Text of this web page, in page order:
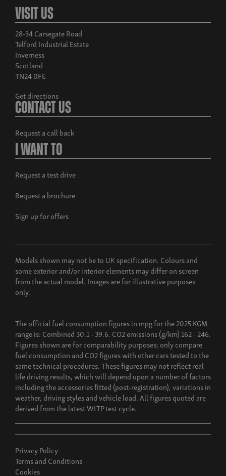
Visit Us
28-34 Carsegate Road
Telford Industrial Estate
Inverness
Scotland
TN24 0FE
Get directions
Contact Us
Request a call back
I Want To
Request a test drive
Request a brochure
Sign up for offers
Models shown may not be to UK specification. Colours and
some exterior and/or interior elements may differ on screen
from the actual model. Images are for illustrative purposes
only.
The official fuel consumption figures in mpg for the 2025 KGM
range is: Combined 30.1 - 39.6. CO2 emissions (g/km) 162 - 246.
Figures shown are for comparability purposes; only compare
fuel consumption and CO2 figures with other cars tested to the
same technical procedures. These figures may not reflect real
life driving results, which will depend upon a number of factors
including the accessories fitted (post-registration), variations in
weather, driving styles and vehicle load. All figures quoted are
derived from the latest WLTP test cycle.
Privacy Policy
Terms and Conditions
Cookies